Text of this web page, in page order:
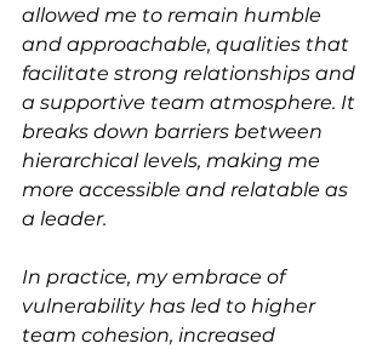
allowed me to remain humble
and approachable, qualities that
facilitate strong relationships and
a supportive team atmosphere. It
breaks down barriers between
hierarchical levels, making me
more accessible and relatable as
a leader.
In practice, my embrace of
vulnerability has led to higher
team cohesion, increased